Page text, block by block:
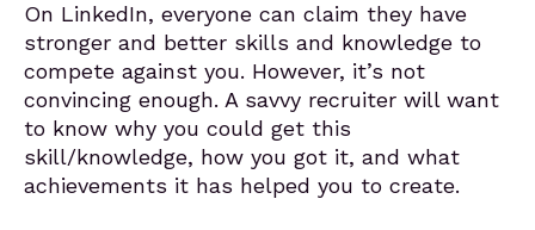
On LinkedIn, everyone can claim they have
stronger and better skills and knowledge to
compete against you. However, it’s not
convincing enough. A savvy recruiter will want
to know why you could get this
skill/knowledge, how you got it, and what
achievements it has helped you to create.